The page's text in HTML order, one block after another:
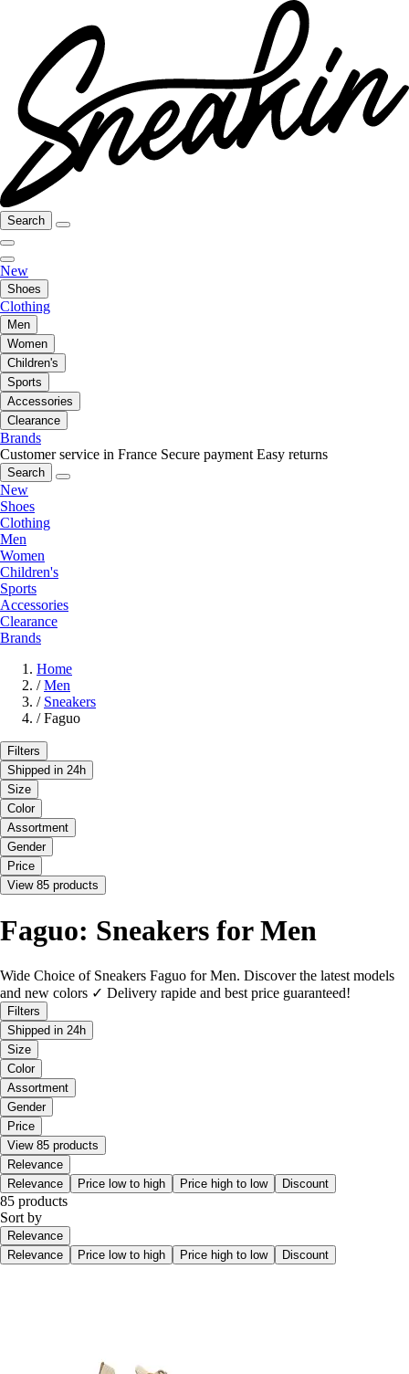
Search
New
Shoes
Clothing
Men
Women
Children's
Sports
Accessories
Clearance
Brands
Customer service in France Secure payment Easy returns
Search
New
Shoes
Clothing
Men
Women
Children's
Sports
Accessories
Clearance
Brands
Home
/ Men
/ Sneakers
/ Faguo
Filters
Shipped in 24h
Size
Color
Assortment
Gender
Price
View 85 products
Faguo: Sneakers for Men
Wide Choice of Sneakers Faguo for Men. Discover the latest models
and new colors ✓ Delivery rapide and best price guaranteed!
Filters
Shipped in 24h
Size
Color
Assortment
Gender
Price
View 85 products
Relevance
Relevance
Price low to high Price high to low Discount
85 products
Sort by
Relevance
Relevance
Price low to high Price high to low Discount